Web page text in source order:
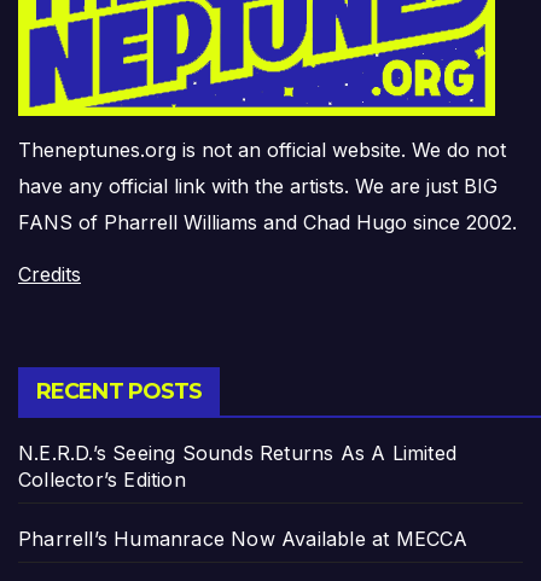
Theneptunes.org is not an official website. We do not
have any official link with the artists. We are just BIG
FANS of Pharrell Williams and Chad Hugo since 2002.
Credits
RECENT POSTS
N.E.R.D.’s Seeing Sounds Returns As A Limited
Collector’s Edition
Pharrell’s Humanrace Now Available at MECCA